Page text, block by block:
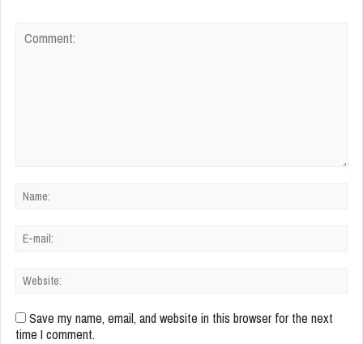
Save my name, email, and website in this browser for the next
time I comment.